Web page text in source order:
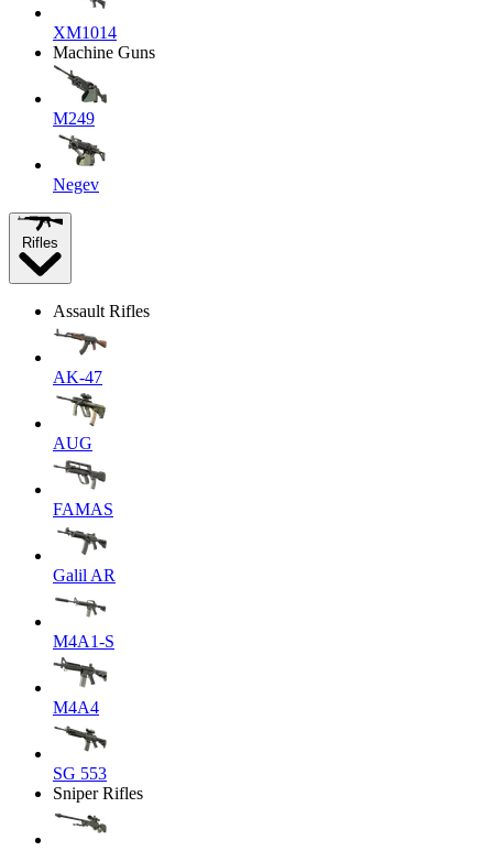
XM1014
Machine Guns
M249
Negev
Rifles
Assault Rifles
AK-47
AUG
FAMAS
Galil AR
M4A1-S
M4A4
SG 553
Sniper Rifles